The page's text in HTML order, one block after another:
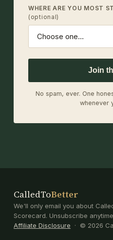
WHERE ARE YOU MOST
(optional)
Join
No spam, ever. One
whenever
CalledToBetter
We'll only email you about
Scorecard. Unsubscribe
Affiliate Disclosure · © 2026